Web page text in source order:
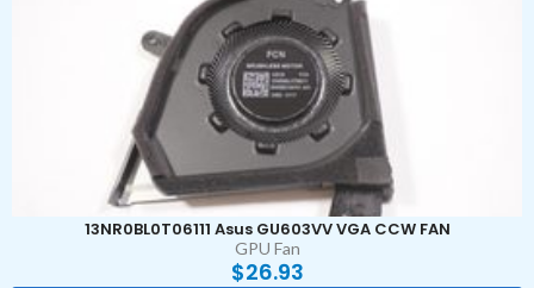
13NR0BL0T06111 Asus GU603VV VGA CCW FAN
GPU Fan
$26.93